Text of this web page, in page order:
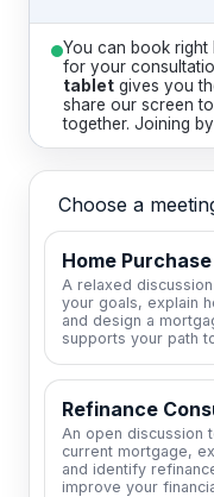
You can book right
for your
tablet gives you
share our screen
together. Joining
Choose a
Home
A relaxed
your goals, explain
and design a
supports your path
Refinance
An open discussion
current mortgage,
and identify
improve your